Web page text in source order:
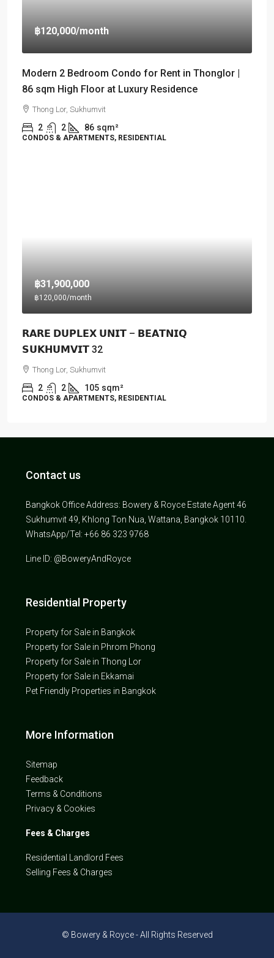
฿120,000/month
Modern 2 Bedroom Condo for Rent in Thonglor |
86 sqm High Floor at Luxury Residence
Thong Lor, Sukhumvit
2 2 86 sqm²
CONDOS & APARTMENTS, RESIDENTIAL
฿31,900,000
฿120,000/month
𝗥𝗔𝗥𝗘 𝗗𝗨𝗣𝗟𝗘𝗫 𝗨𝗡𝗜𝗧 – 𝗕𝗘𝗔𝗧𝗡𝗜𝗤
𝗦𝗨𝗞𝗛𝗨𝗠𝗩𝗜𝗧 32
Thong Lor, Sukhumvit
2 2 105 sqm²
CONDOS & APARTMENTS, RESIDENTIAL
Contact us
Bangkok Office Address: Bowery & Royce Estate Agent 46
Sukhumvit 49, Khlong Ton Nua, Wattana, Bangkok 10110.
WhatsApp/Tel: +66 86 323 9768
Line ID: @BoweryAndRoyce
Residential Property
Property for Sale in Bangkok
Property for Sale in Phrom Phong
Property for Sale in Thong Lor
Property for Sale in Ekkamai
Pet Friendly Properties in Bangkok
More Information
Sitemap
Feedback
Terms & Conditions
Privacy & Cookies
Fees & Charges
Residential Landlord Fees
Selling Fees & Charges
© Bowery & Royce - All Rights Reserved